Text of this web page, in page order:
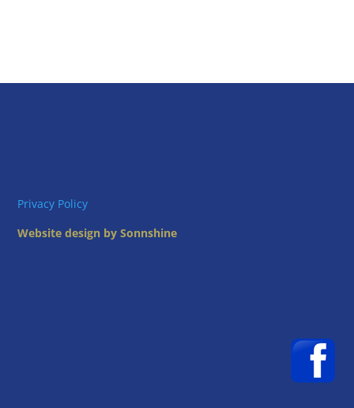
Privacy Policy
Website design by Sonnshine